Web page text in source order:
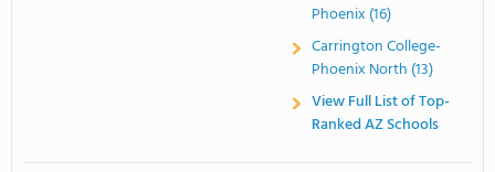
Phoenix (16)
Carrington College-
Phoenix North (13)
View Full List of Top-
Ranked AZ Schools